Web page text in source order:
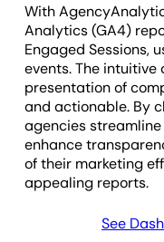
With
Analytics (GA4)
Engaged Sessions,
events. The
presentation of
and actionable. By
agencies
enhance
of their marketing
appealing reports.
See